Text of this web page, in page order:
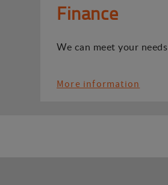
Finance
We can meet your needs
More information